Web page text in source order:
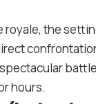
the
hours.